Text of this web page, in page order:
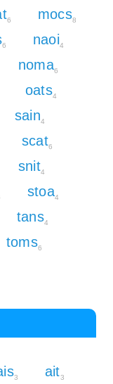
6 mocs8
6 naoi4
noma6
oats4
sain4
scat6
snit4
stoa4
tans4
toms6
3 ait3